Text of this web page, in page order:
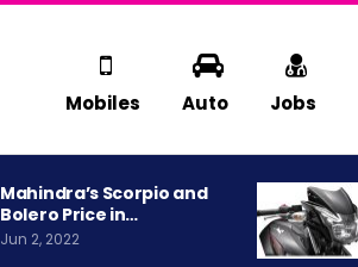
Mobiles Auto Jobs
Mahindra’s Scorpio and
Bolero Price in…
Jun 2, 2022